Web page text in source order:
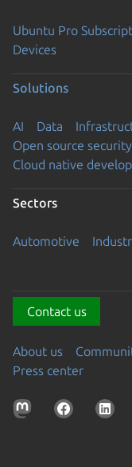
Ubuntu Pro
Devices
Solutions
AI Data
Open source security
Cloud native
Sectors
Automotive
Contact us
About us
Press center